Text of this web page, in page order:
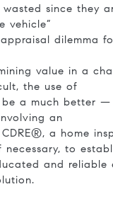
since they
vehicle”
dilemma
value in a
the use of
a much better —
an
a home
to
and reliable